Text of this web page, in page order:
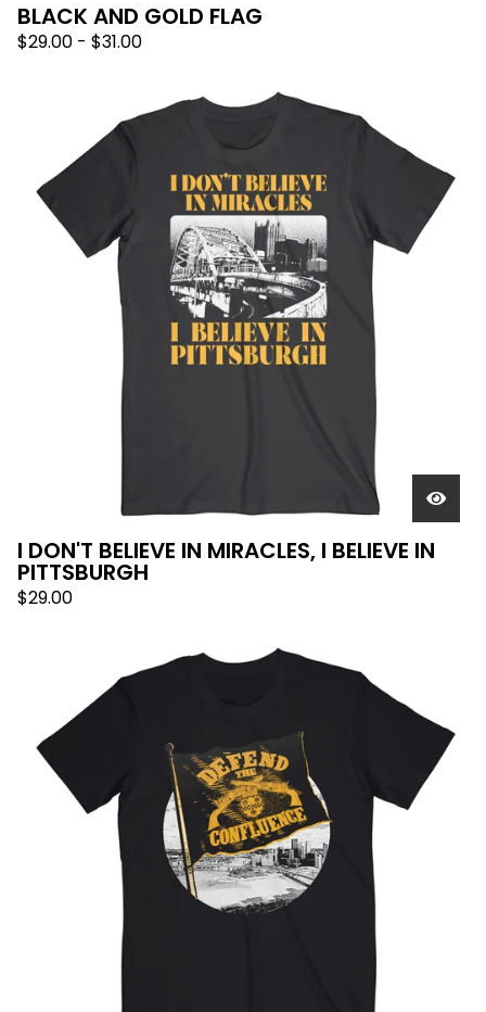
BLACK AND GOLD FLAG
$29.00 - $31.00
I DON'T BELIEVE IN MIRACLES, I BELIEVE IN
PITTSBURGH
$29.00